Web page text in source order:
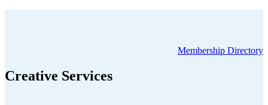
Membership Directory
Creative Services